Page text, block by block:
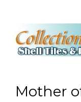
Mother